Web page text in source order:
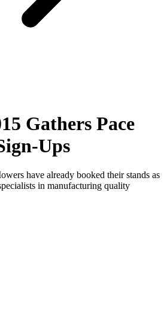
Gathers Pace
Ups
have already booked their stands as
in manufacturing quality